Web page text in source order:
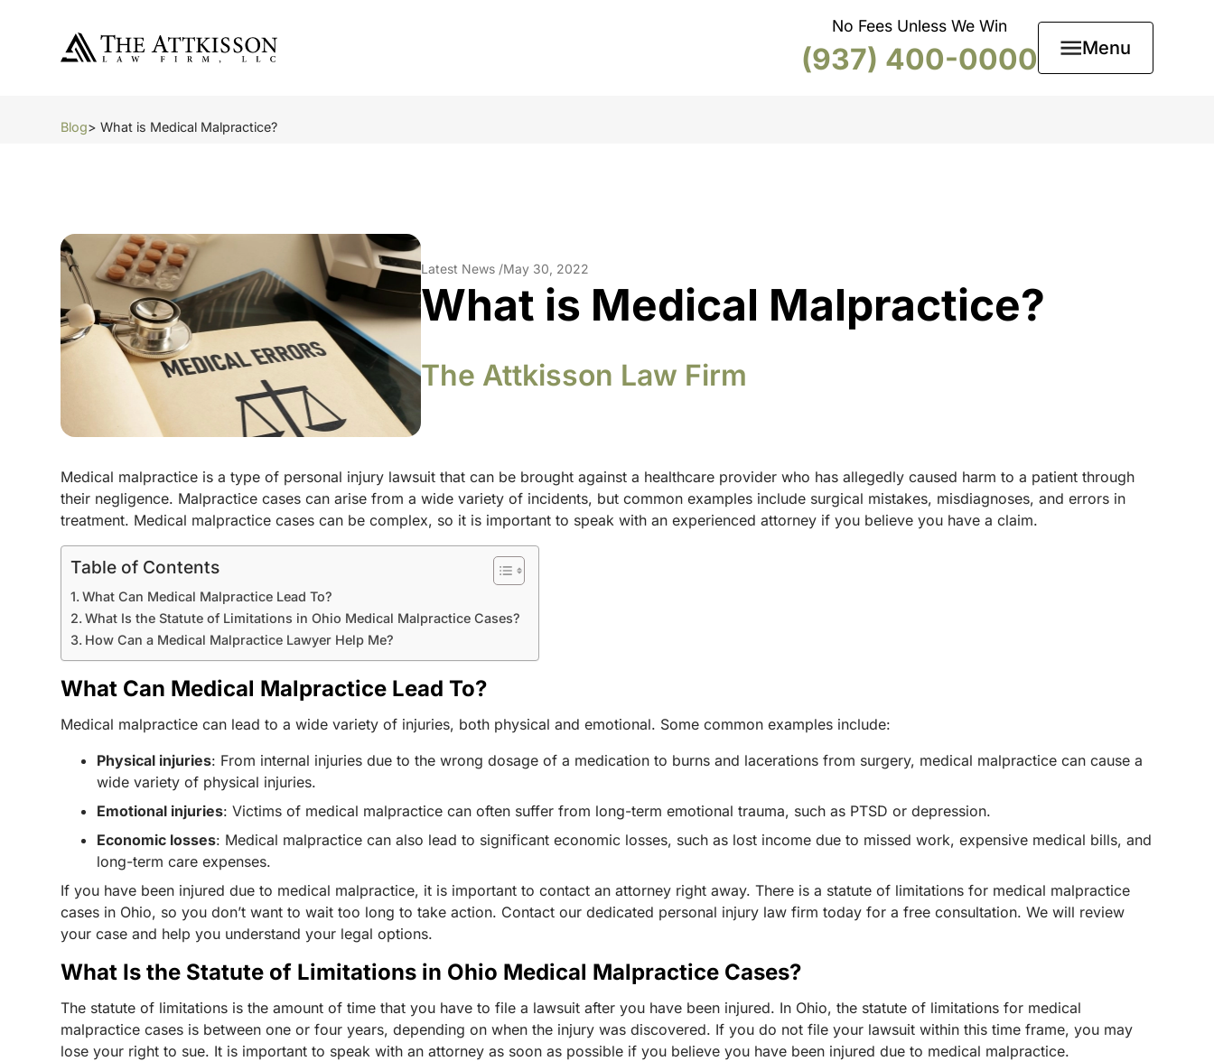
No Fees Unless We Win
(937) 400-0000 Menu
Blog> What is Medical Malpractice?
Latest News /May 30, 2022
What is Medical Malpractice?
The Attkisson Law Firm
Medical malpractice is a type of personal injury lawsuit that can be brought against a healthcare provider who has allegedly caused harm to a patient through
their negligence. Malpractice cases can arise from a wide variety of incidents, but common examples include surgical mistakes, misdiagnoses, and errors in
treatment. Medical malpractice cases can be complex, so it is important to speak with an experienced attorney if you believe you have a claim.
Table of Contents
What Can Medical Malpractice Lead To?
What Is the Statute of Limitations in Ohio Medical Malpractice Cases?
How Can a Medical Malpractice Lawyer Help Me?
What Can Medical Malpractice Lead To?
Medical malpractice can lead to a wide variety of injuries, both physical and emotional. Some common examples include:
Physical injuries: From internal injuries due to the wrong dosage of a medication to burns and lacerations from surgery, medical malpractice can cause a
wide variety of physical injuries.
Emotional injuries: Victims of medical malpractice can often suffer from long-term emotional trauma, such as PTSD or depression.
Economic losses: Medical malpractice can also lead to significant economic losses, such as lost income due to missed work, expensive medical bills, and
long-term care expenses.
If you have been injured due to medical malpractice, it is important to contact an attorney right away. There is a statute of limitations for medical malpractice
cases in Ohio, so you don’t want to wait too long to take action. Contact our dedicated personal injury law firm today for a free consultation. We will review
your case and help you understand your legal options.
What Is the Statute of Limitations in Ohio Medical Malpractice Cases?
The statute of limitations is the amount of time that you have to file a lawsuit after you have been injured. In Ohio, the statute of limitations for medical
malpractice cases is between one or four years, depending on when the injury was discovered. If you do not file your lawsuit within this time frame, you may
lose your right to sue. It is important to speak with an attorney as soon as possible if you believe you have been injured due to medical malpractice.